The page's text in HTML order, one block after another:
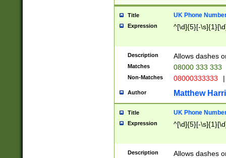
Title UK Phone
Expression ^[\d]{5}[-
Description Allows dashes
Matches 08000 333 333
Non-Matches 08000333333 |
Author Matthew
Title UK Phone
Expression ^[\d]{5}[-
Description Allows dashes